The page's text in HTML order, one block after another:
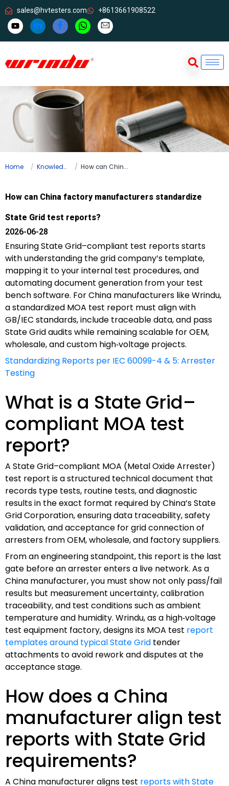
sales@hvtesters.com +8613661908522
Home Knowledge How can China factory manufacturers standardize State Grid test reports?
How can China factory manufacturers standardize
State Grid test reports?
2026-06-28
Ensuring State Grid–compliant test reports starts
with understanding the grid company’s template,
mapping it to your internal test procedures, and
automating document generation from your test
bench software. For China manufacturers like Wrindu,
a standardized MOA test report must align with
GB/IEC standards, include traceable data, and pass
State Grid audits while remaining scalable for OEM,
wholesale, and custom high‑voltage projects.
Standardizing Reports per IEC 60099-4 & 5: Arrester
Testing
What is a State Grid–
compliant MOA test
report?
A State Grid–compliant MOA (Metal Oxide Arrester)
test report is a structured technical document that
records type tests, routine tests, and diagnostic
results in the exact format required by China’s State
Grid Corporation, ensuring data traceability, safety
validation, and acceptance for grid connection of
arresters from OEM, wholesale, and factory suppliers.
From an engineering standpoint, this report is the last
gate before an arrester enters a live network. As a
China manufacturer, you must show not only pass/fail
results but measurement uncertainty, calibration
traceability, and test conditions such as ambient
temperature and humidity. Wrindu, as a high‑voltage
test equipment factory, designs its MOA test report
templates around typical State Grid tender
attachments to avoid rework and disputes at the
acceptance stage.
How does a China
manufacturer align test
reports with State Grid
requirements?
A China manufacturer aligns test reports with State